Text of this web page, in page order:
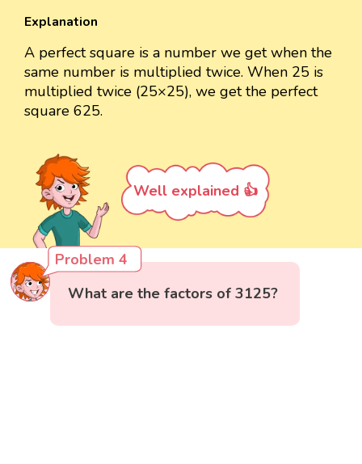
Explanation
A perfect square is a number we get when the
same number is multiplied twice. When 25 is
multiplied twice (25×25), we get the perfect
square 625.
Well explained 👍
Problem 4
What are the factors of 3125?